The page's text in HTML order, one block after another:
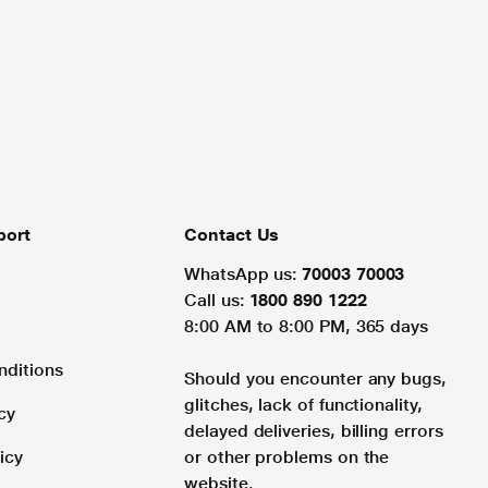
Contact Us
WhatsApp us: 70003 70003
Call us: 1800 890 1222
8:00 AM to 8:00 PM, 365 days
Should you encounter any bugs,
glitches, lack of functionality,
delayed deliveries, billing errors
or other problems on the
website.